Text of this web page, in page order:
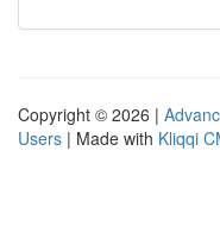
Copyright © 2026 |
Users | Made with Kliqqi